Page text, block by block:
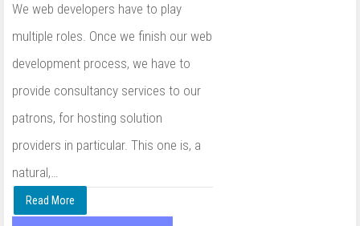
We web developers have to play
multiple roles. Once we finish our web
development process, we have to
provide consultancy services to our
patrons, for hosting solution
providers in particular. This one is, a
natural,…
Read More